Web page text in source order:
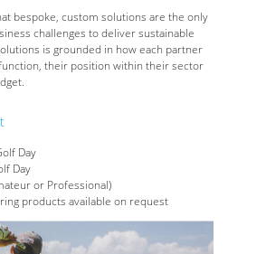
bespoke, custom solutions are the only
challenges to deliver sustainable
is grounded in how each partner
their position within their sector
Day
Day
or Professional)
products available on request